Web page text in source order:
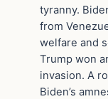
tyranny.
from
welfare and
Trump won
invasion. A
Biden’s